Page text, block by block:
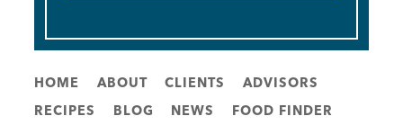
HOME ABOUT CLIENTS
ADVISORS
RECIPES
BLOG NEWS FOOD FINDER